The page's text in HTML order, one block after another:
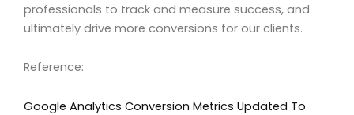
professionals to track and measure success, and
ultimately drive more conversions for our clients.
Reference:
Google Analytics Conversion Metrics Updated To